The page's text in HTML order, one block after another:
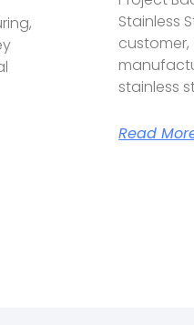
Stainless
stainless
Read